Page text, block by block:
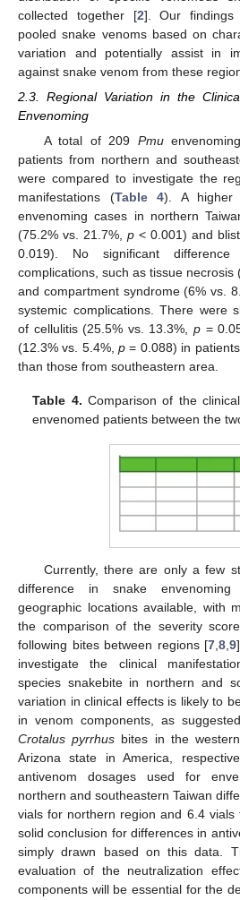
collected together [2]. Our findings
pooled snake venoms based on
variation and potentially assist in
against snake venom from these
2.3. Regional Variation in the
Envenoming
A total of 209 Pmu
patients from northern and
were compared to investigate the
manifestations (Table 4). A higher
envenoming cases in northern
(75.2% vs. 21.7%, p < 0.001) and
0.019). No significant
complications, such as tissue necrosis
and compartment syndrome (6% vs.
systemic complications. There were
of cellulitis (25.5% vs. 13.3%, p =
(12.3% vs. 5.4%,p = 0.088) in
than those from southeastern area.
Table 4. Comparison of the
envenomed patients between the
Currently, there are only a few
difference in snake
geographic locations available, with
the comparison of the severity
following bites between regions [7 8 9
investigate the clinical
species snakebite in northern and
variation in clinical effects is likely to
in venom components, as
Crotalus pyrrhus bites in the
Arizona state in America,
antivenom dosages used for
northern and southeastern Taiwan
vials for northern region and 6.4 vials
solid conclusion for differences in
simply drawn based on this data.
evaluation of the neutralization
components will be essential for the